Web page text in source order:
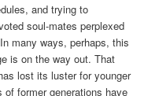
and trying to
soul-mates perplexed
many ways, perhaps, this
is on the way out. That
lost its luster for younger
former generations have